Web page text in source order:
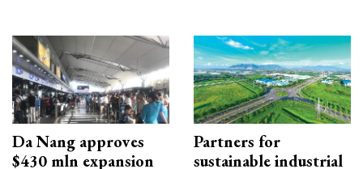
Da Nang approves
$430 mln expansion
Partners for
sustainable industrial